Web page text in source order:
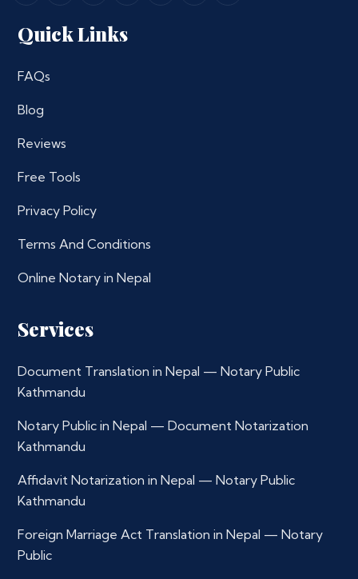
Quick Links
FAQs
Blog
Reviews
Free Tools
Privacy Policy
Terms And Conditions
Online Notary in Nepal
Services
Document Translation in Nepal — Notary Public
Kathmandu
Notary Public in Nepal — Document Notarization
Kathmandu
Affidavit Notarization in Nepal — Notary Public
Kathmandu
Foreign Marriage Act Translation in Nepal — Notary
Public